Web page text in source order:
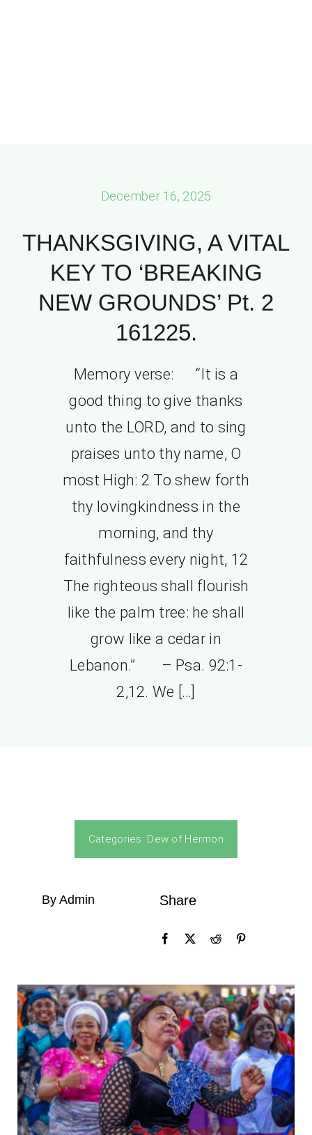
December 16, 2025
THANKSGIVING, A VITAL
KEY TO ‘BREAKING
NEW GROUNDS’ Pt. 2
161225.
Memory verse: “It is a
good thing to give thanks
unto the LORD, and to sing
praises unto thy name, O
most High: 2 To shew forth
thy lovingkindness in the
morning, and thy
faithfulness every night, 12
The righteous shall flourish
like the palm tree: he shall
grow like a cedar in
Lebanon.” – Psa. 92:1-
2,12. We […]
Categories: Dew of Hermon
By Admin Share